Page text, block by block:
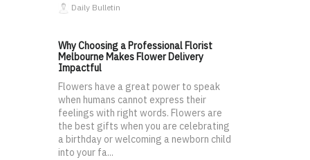
Daily Bulletin
Why Choosing a Professional Florist
Melbourne Makes Flower Delivery
Impactful
Flowers have a great power to speak
when humans cannot express their
feelings with right words. Flowers are
the best gifts when you are celebrating
a birthday or welcoming a newborn child
into your fa...